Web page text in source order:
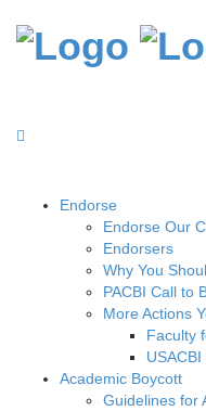
Endorse
Endorse Our
Endorsers
Why You
PACBI Call to
More Actions
Faculty
Academic Boycott
Guidelines for